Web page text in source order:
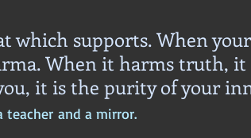
which supports. When
When it harms truth, it
it is the purity of your
teacher and a mirror.